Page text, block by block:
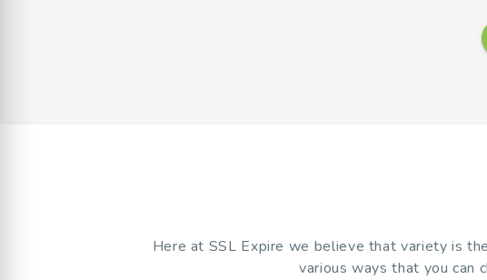
Here at SSL Expire we believe that variety is
various ways that you can